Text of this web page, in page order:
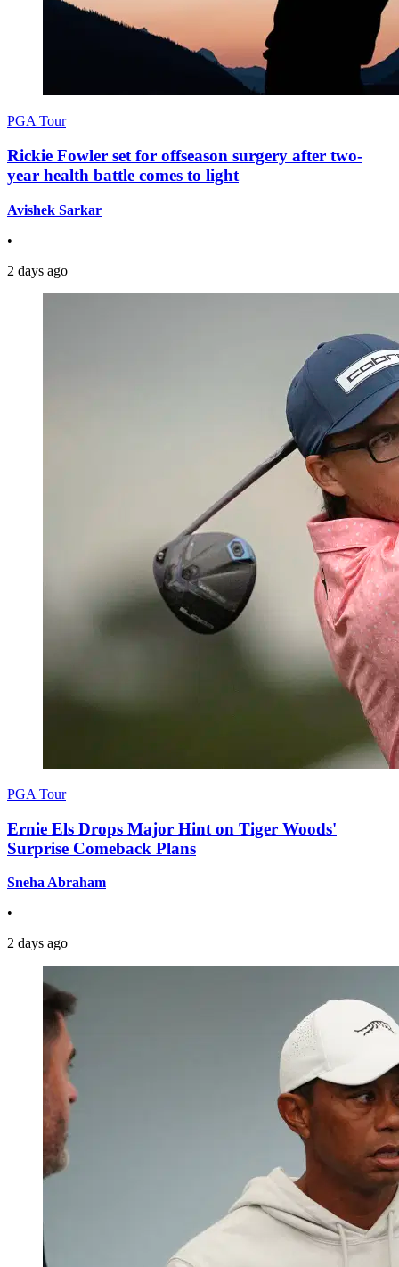
PGA Tour
Rickie Fowler set for offseason surgery after two-
year health battle comes to light
Avishek Sarkar
•
2 days ago
PGA Tour
Ernie Els Drops Major Hint on Tiger Woods'
Surprise Comeback Plans
Sneha Abraham
•
2 days ago